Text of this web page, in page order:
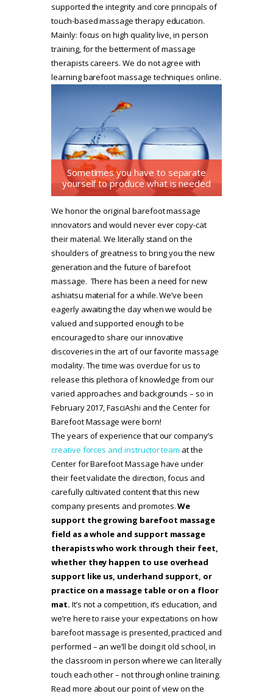
supported the integrity and core principals of
touch-based massage therapy education.
Mainly: focus on high quality live, in person
training, for the betterment of massage
therapists careers. We do not agree with
learning barefoot massage techniques online.
Sometimes you have to separate
yourself to produce what is needed
We honor the original barefoot massage
innovators and would never ever copy-cat
their material. We literally stand on the
shoulders of greatness to bring you the new
generation and the future of barefoot
massage. There has been a need for new
ashiatsu material for a while. We’ve been
eagerly awaiting the day when we would be
valued and supported enough to be
encouraged to share our innovative
discoveries in the art of our favorite massage
modality. The time was overdue for us to
release this plethora of knowledge from our
varied approaches and backgrounds – so in
February 2017, FasciAshi and the Center for
Barefoot Massage were born!
The years of experience that our company’s
creative forces and instructor team at the
Center for Barefoot Massage have under
their feet validate the direction, focus and
carefully cultivated content that this new
company presents and promotes.We
support the growing barefoot massage
field as a whole and support massage
therapists who work through their feet,
whether they happen to use overhead
support like us, underhand support, or
practice on a massage table or on a floor
mat. It’s not a competition, it’s education, and
we’re here to raise your expectations on how
barefoot massage is presented, practiced and
performed – an we’ll be doing it old school, in
the classroom in person where we can literally
touch each other – not through online training.
Read more about our point of view on the